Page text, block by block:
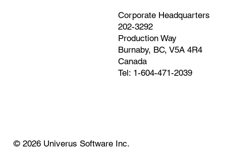
Corporate Headquarters
202-3292
Production Way
Burnaby, BC, V5A 4R4
Canada
Tel: 1-604-471-2039
© 2026 Univerus Software Inc.